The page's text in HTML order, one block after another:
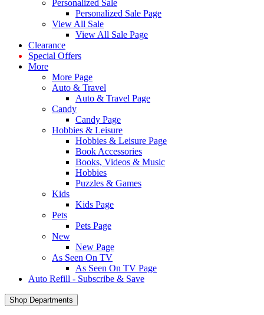
Personalized Sale
Personalized Sale Page
View All Sale
View All Sale Page
Clearance
Special Offers
More
More Page
Auto & Travel
Auto & Travel Page
Candy
Candy Page
Hobbies & Leisure
Hobbies & Leisure Page
Book Accessories
Books, Videos & Music
Hobbies
Puzzles & Games
Kids
Kids Page
Pets
Pets Page
New
New Page
As Seen On TV
As Seen On TV Page
Auto Refill - Subscribe & Save
Shop Departments